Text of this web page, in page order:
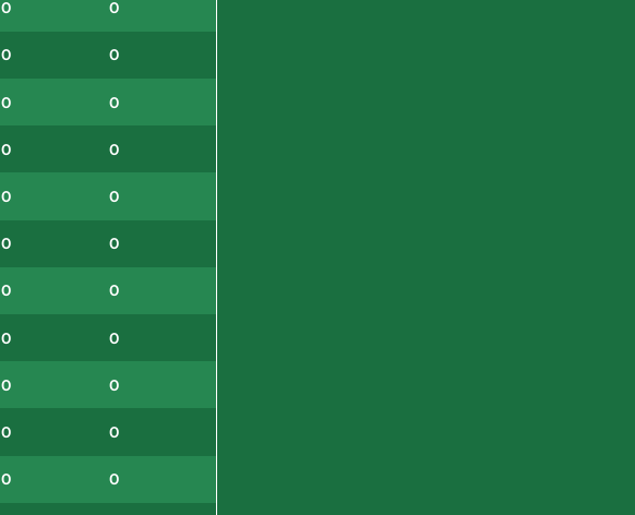
0 0
0 0
0 0
0 0
0 0
0 0
0 0
0 0
0 0
0 0
0 0